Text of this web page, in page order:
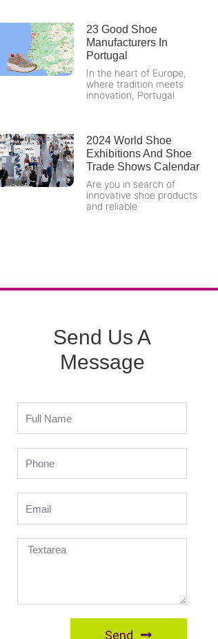
23 Good Shoe
Manufacturers In
Portugal
In the heart of Europe,
where tradition meets
innovation, Portugal
2024 World Shoe
Exhibitions And Shoe
Trade Shows Calendar
Are you in search of
innovative shoe products
and reliable
Send Us A
Message
Send